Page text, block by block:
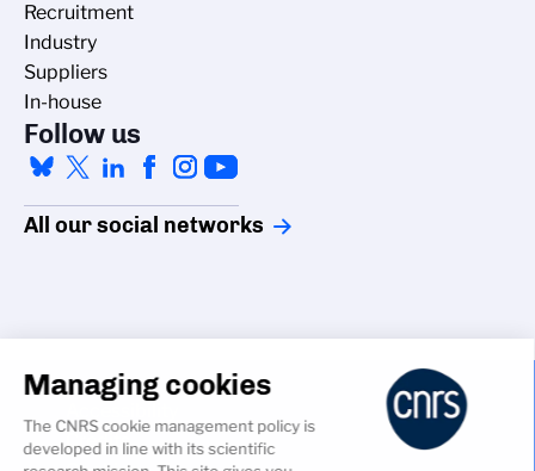
Recruitment
Industry
Suppliers
In-house
Follow us
All our social networks
Credits
Managing cookies
The CNRS cookie management policy is
developed in line with its scientific